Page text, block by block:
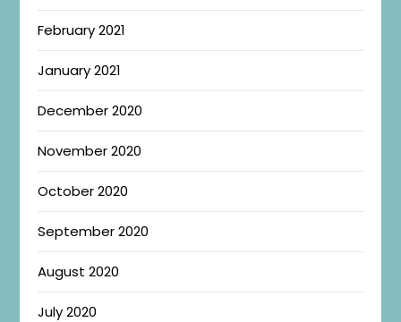
February 2021
January 2021
December 2020
November 2020
October 2020
September 2020
August 2020
July 2020